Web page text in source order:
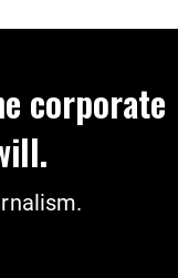
corporate